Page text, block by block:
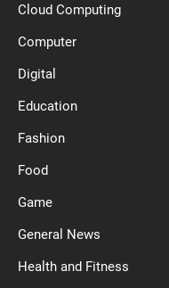
Cloud Computing
Computer
Digital
Education
Fashion
Food
Game
General News
Health and Fitness